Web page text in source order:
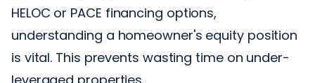
HELOC or PACE financing options,
understanding a homeowner's equity position
is vital. This prevents wasting time on under-